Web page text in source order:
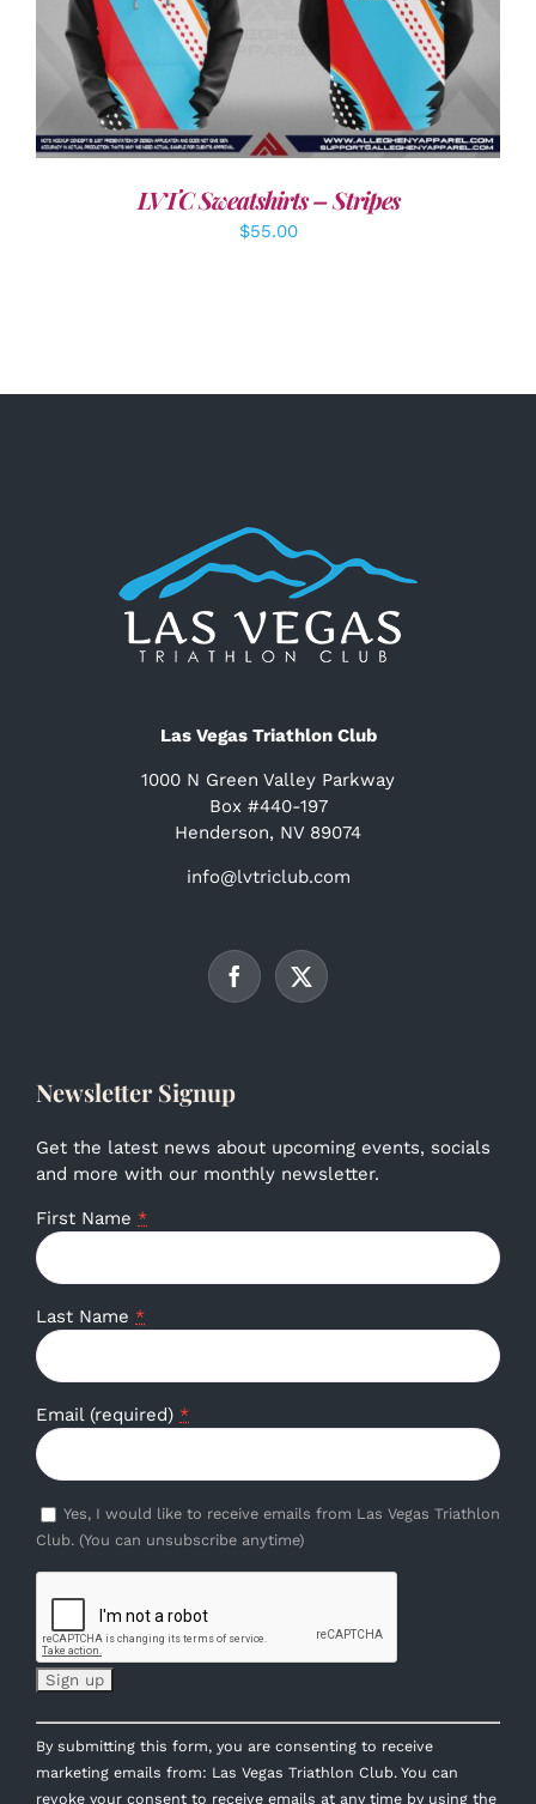
DETAILS
LVTC Sweatshirts – Stripes
$55.00
Las Vegas Triathlon Club
1000 N Green Valley Parkway
Box #440-197
Henderson, NV 89074
info@lvtriclub.com
Newsletter Signup
Get the latest news about upcoming events, socials
and more with our monthly newsletter.
First Name *
Last Name *
Email (required) *
Yes, I would like to receive emails from Las Vegas Triathlon
Club. (You can unsubscribe anytime)
Constant
Contact
Use.
By submitting this form, you are consenting to receive
marketing emails from: Las Vegas Triathlon Club. You can
revoke your consent to receive emails at any time by using the